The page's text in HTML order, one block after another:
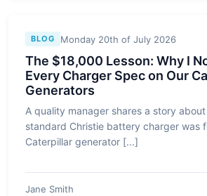
BLOG Monday 20th of July 2026
The $18,000 Lesson: Why I
Every Charger Spec on Our
Generators
A quality manager shares a story
standard Christie battery charger was
Caterpillar generator [...]
Jane Smith